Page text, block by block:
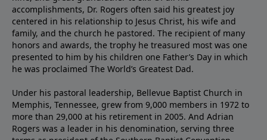
accomplishments, Dr. Rogers often said his greatest joy
centered in his relationship to Jesus Christ, his wife and
family, and the church he pastored. The recipient of many
honors and awards, the trophy he treasured most was one
presented to him by his children one Father’s Day in which
he was proclaimed The World’s Greatest Dad.
Under his pastoral leadership, Bellevue Baptist Church in
Memphis, Tennessee, grew from 9,000 members in 1972 to
more than 29,000 at his retirement in 2005. And Adrian
Rogers was a leader in his denomination, serving three